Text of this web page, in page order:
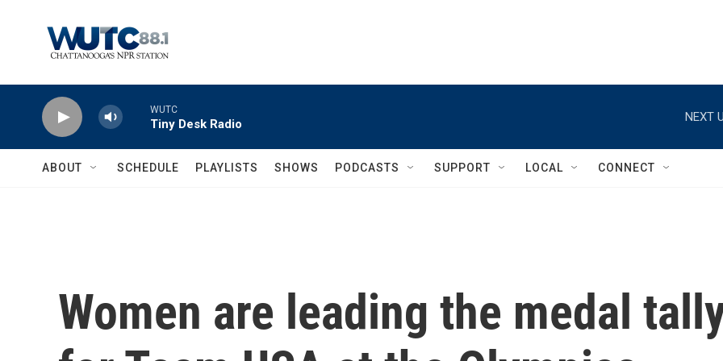
WUTC
Tiny Desk Radio
NEXT
ABOUT SCHEDULE PLAYLISTS SHOWS PODCASTS SUPPORT LOCAL CONNECT
Women are leading the medal